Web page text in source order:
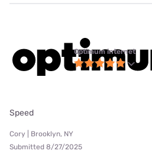
Optimum internet
Speed
Cory | Brooklyn, NY
Submitted 8/27/2025